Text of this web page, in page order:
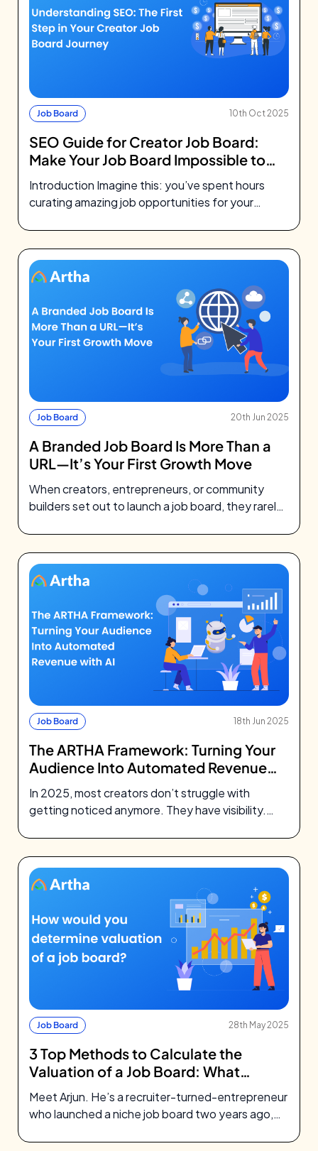
Job Board 10th Oct 2025
SEO Guide for Creator Job Board:
Make Your Job Board Impossible to
Miss
Introduction Imagine this: you’ve spent hours
curating amazing job opportunities for your
Job Board 20th Jun 2025
A Branded Job Board Is More Than a
URL—It’s Your First Growth Move
When creators, entrepreneurs, or community
builders set out to launch a job board, they rarely
Job Board 18th Jun 2025
The ARTHA Framework: Turning Your
Audience Into Automated Revenue
with AI
In 2025, most creators don’t struggle with
getting noticed anymore. They have visibility.
Job Board 28th May 2025
3 Top Methods to Calculate the
Valuation of a Job Board: What
Investors Look For
Meet Arjun. He’s a recruiter-turned-entrepreneur
who launched a niche job board two years ago,